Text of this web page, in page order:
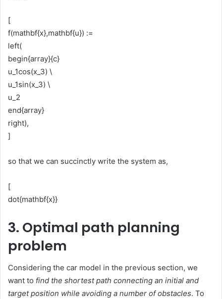
[
f(mathbf{x},mathbf{u}) :=
left(
begin{array}{c}
u_1cos(x_3) \
u_1sin(x_3) \
u_2
end{array}
right),
]
so that we can succinctly write the system as,
[
dot{mathbf{x}}
3. Optimal path planning
problem
Considering the car model in the previous section, we
want to find the shortest path connecting an initial and
target position while avoiding a number of obstacles. To